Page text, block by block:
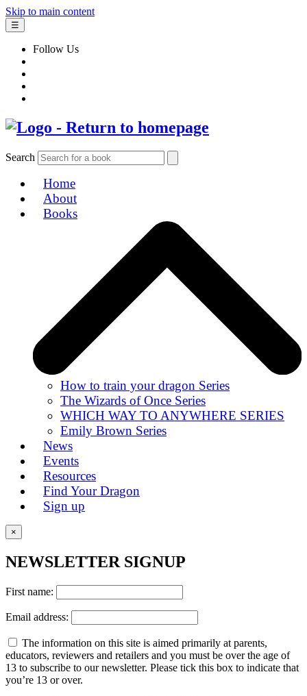
Skip to main content
☰
Follow Us
Search
Home
About
Books
How to train your dragon Series
The Wizards of Once Series
WHICH WAY TO ANYWHERE SERIES
Emily Brown Series
News
Events
Resources
Find Your Dragon
Sign up
×
NEWSLETTER SIGNUP
First name:
Email address:
The information on this site is aimed primarily at parents,
educators, reviewers and retailers and you must be over the age of
13 to subscribe to our newsletter. Please tick this box to indicate that
you’re 13 or over.